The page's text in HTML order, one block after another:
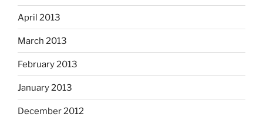
April 2013
March 2013
February 2013
January 2013
December 2012